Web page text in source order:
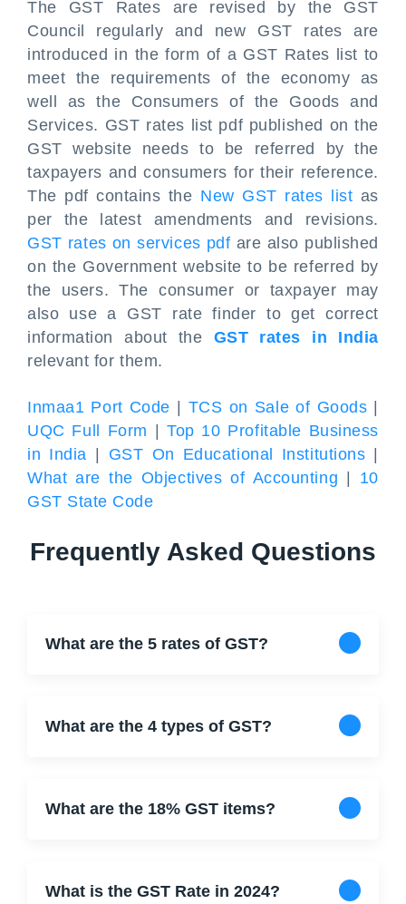
The GST Rates are revised by the GST
Council regularly and new GST rates are
introduced in the form of a GST Rates list to
meet the requirements of the economy as
well as the Consumers of the Goods and
Services. GST rates list pdf published on the
GST website needs to be referred by the
taxpayers and consumers for their reference.
The pdf contains the New GST rates list as
per the latest amendments and revisions.
GST rates on services pdf are also published
on the Government website to be referred by
the users. The consumer or taxpayer may
also use a GST rate finder to get correct
information about the GST rates in India
relevant for them.
Inmaa1 Port Code TCS on Sale of Goods
UQC Full Form
Top 10 Profitable Business
in India
GST On Educational Institutions
What are the Objectives of Accounting
10
GST State Code
Frequently Asked Questions
What are the 5 rates of GST?
What are the 4 types of GST?
What are the 18% GST items?
What is the GST Rate in 2024?